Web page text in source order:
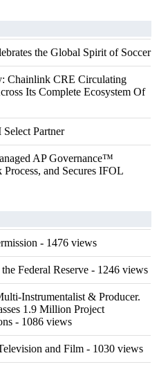
the Global Spirit of Soccer
Chainlink CRE Circulating
Its Complete Ecosystem Of
Partner
AP Governance™
and Secures IFOL
- 1476 views
Federal Reserve - 1246 views
Instrumentalist & Producer.
1.9 Million Project
- 1086 views
and Film - 1030 views